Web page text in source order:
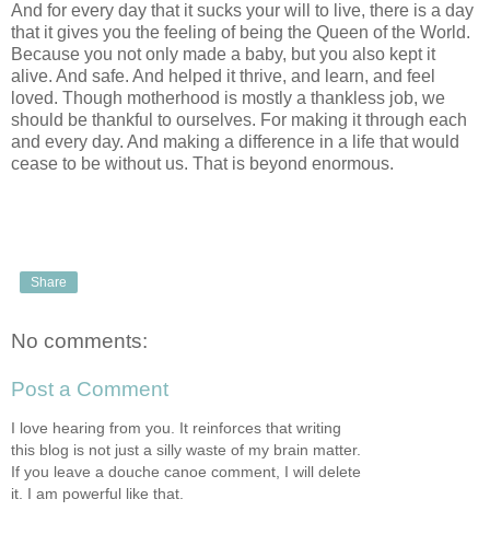
And for every day that it sucks your will to live, there is a day
that it gives you the feeling of being the Queen of the World.
Because you not only made a baby, but you also kept it
alive. And safe. And helped it thrive, and learn, and feel
loved. Though motherhood is mostly a thankless job, we
should be thankful to ourselves. For making it through each
and every day. And making a difference in a life that would
cease to be without us. That is beyond enormous.
Share
No comments:
Post a Comment
I love hearing from you. It reinforces that writing
this blog is not just a silly waste of my brain matter.
If you leave a douche canoe comment, I will delete
it. I am powerful like that.